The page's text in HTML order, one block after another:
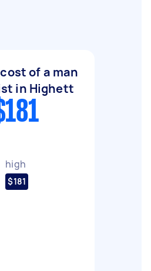
of a man
in Highett
high
$181